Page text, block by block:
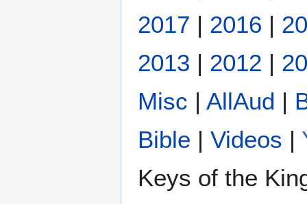
2017 | 2016 |
2013 | 2012 |
Misc | AllAud |
Bible | Videos |
Keys of the